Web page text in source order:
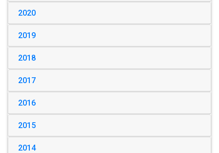
2020
2019
2018
2017
2016
2015
2014